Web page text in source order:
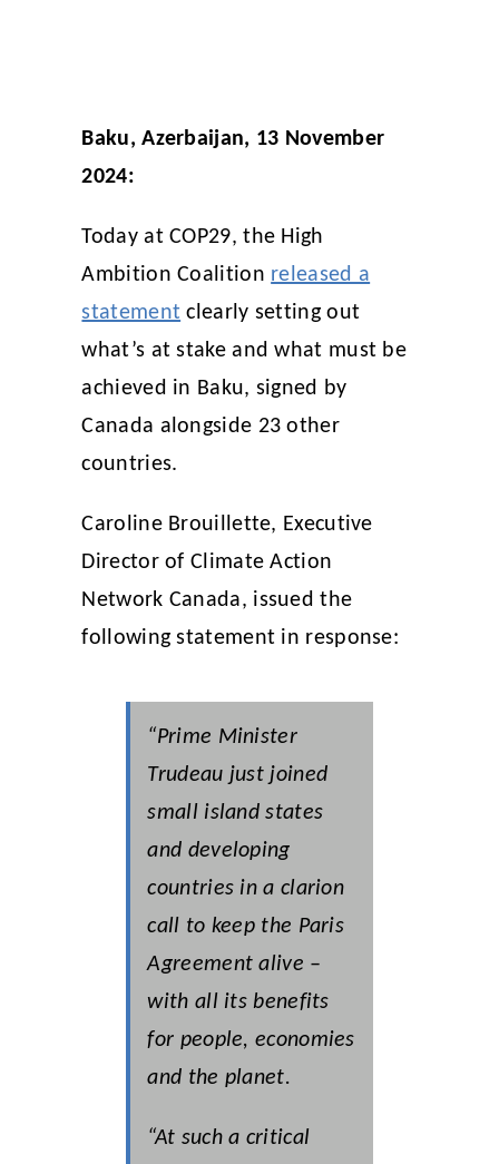
Baku, Azerbaijan, 13 November
2024:
Today at COP29, the High
Ambition Coalition released a
statement clearly setting out
what’s at stake and what must be
achieved in Baku, signed by
Canada alongside 23 other
countries.
Caroline Brouillette, Executive
Director of Climate Action
Network Canada, issued the
following statement in response:
“Prime Minister
Trudeau just joined
small island states
and developing
countries in a clarion
call to keep the Paris
Agreement alive –
with all its benefits
for people, economies
and the planet.
“At such a critical